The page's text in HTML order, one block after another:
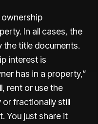
ownership
In all cases, the
the title documents.
interest is
has in a property,”
rent or use the
or fractionally still
You just share it